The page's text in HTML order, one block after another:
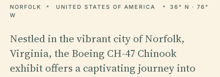
NORFOLK UNITED STATES OF AMERICA
36° N · 76°
W
Nestled in the vibrant city of Norfolk,
Virginia, the Boeing CH-47 Chinook
exhibit offers a captivating journey into